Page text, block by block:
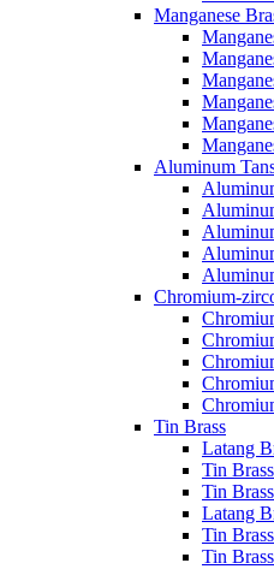
Manganese
Aluminum
Chromium-
Tin Brass
Latang
Tin
Tin
Latang
Tin
Tin